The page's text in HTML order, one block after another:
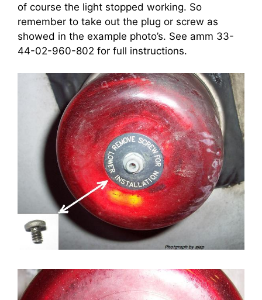
of course the light stopped working. So
remember to take out the plug or screw as
showed in the example photo’s. See amm 33-
44-02-960-802 for full instructions.